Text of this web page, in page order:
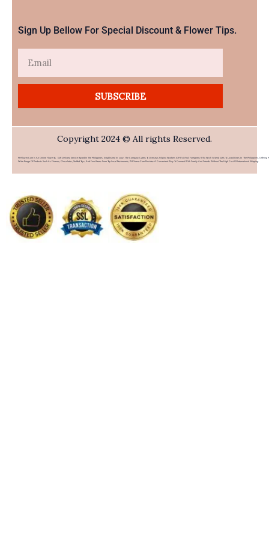
Sign Up Bellow For Special Discount & Flower Tips.
SUBSCRIBE
Copyright 2024 © All rights Reserved.
PHFlower.com Is An Online Flower & Gift Delivery Service Based In The Philippines. Established In 2007, The Company Caters To Overseas Filipino Workers (OFWs) And Foreigners Who Wish To Send Gifts To Loved Ones In The Philippines. Offering A
Wide Range Of Products Such As Flowers, Chocolates, Stuffed Toys, And Food Items From Top Local Restaurants, PHFlower.com Provides A Convenient Way To Connect With Family And Friends Without The High Cost Of International Shipping.